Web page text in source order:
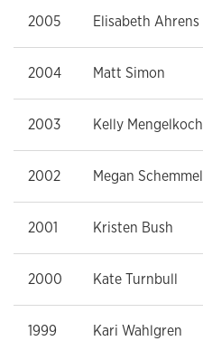
2005 Elisabeth Ahrens
2004 Matt Simon
2003 Kelly Mengelkoch
2002 Megan Schemmel
2001 Kristen Bush
2000 Kate Turnbull
1999 Kari Wahlgren